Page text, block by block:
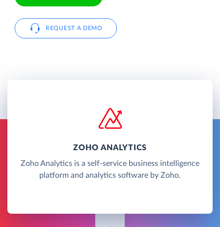
REQUEST A DEMO
ZOHO ANALYTICS
Zoho Analytics is a self-service business intelligence
platform and analytics software by Zoho.